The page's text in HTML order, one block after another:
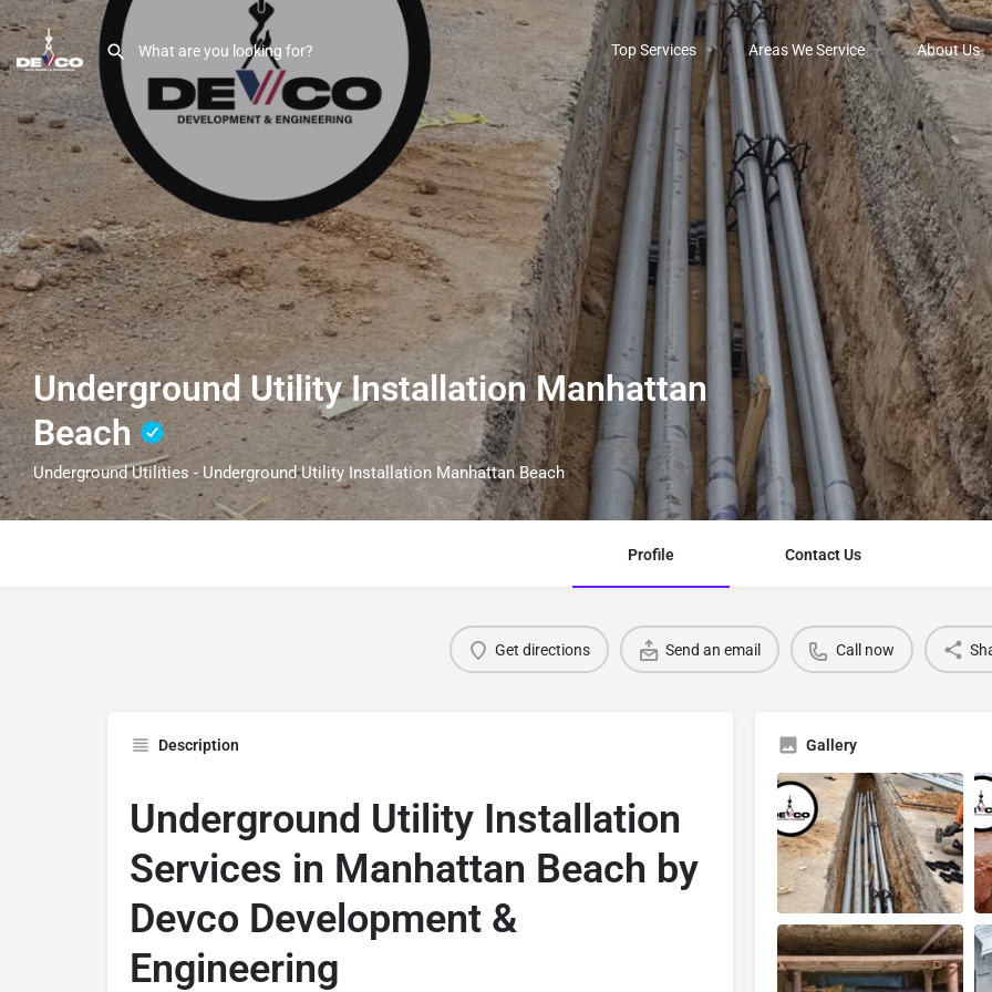
Top Services Areas We Service About Us
Underground Utility Installation Manhattan
Beach
Underground Utilities - Underground Utility Installation Manhattan Beach
Profile Contact Us
Get directions Send an email Call now
Description
Underground Utility Installation
Services in Manhattan Beach by
Devco Development &
Engineering
Gallery